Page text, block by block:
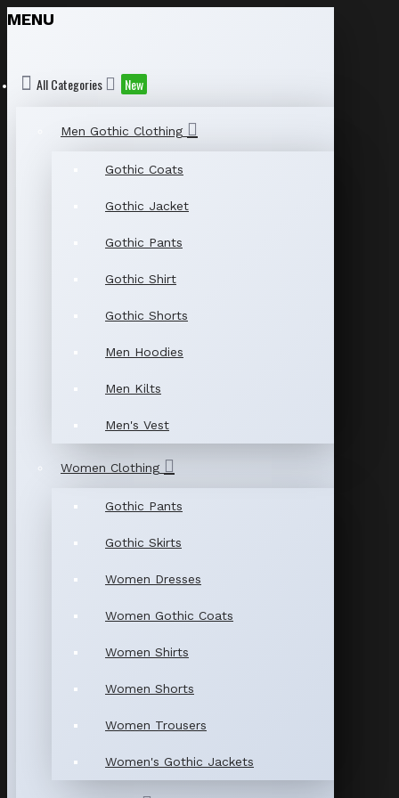
MENU
All Categories New
Men Gothic Clothing
Gothic Coats
Gothic Jacket
Gothic Pants
Gothic Shirt
Gothic Shorts
Men Hoodies
Men Kilts
Men's Vest
Women Clothing
Gothic Pants
Gothic Skirts
Women Dresses
Women Gothic Coats
Women Shirts
Women Shorts
Women Trousers
Women's Gothic Jackets